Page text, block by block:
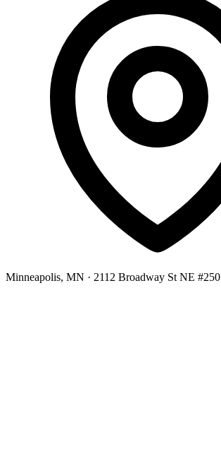
Minneapolis, MN · 2112 Broadway St NE #250